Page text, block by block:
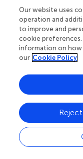
numbers ofLRR-RLK
the ancestor of
trichopodaand
relatively greater
this gene family in
Indeed, Fischer et al. (
rates of
(eudicots +
degree of
the copy number
trichopoda
A.
studies (Fischer et
Our website uses
operation and
to improve and
cookie preferences,
information on how
our Cookie Policy